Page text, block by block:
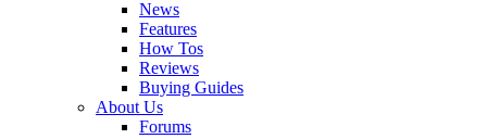
News
Features
How Tos
Reviews
Buying Guides
About Us
Forums